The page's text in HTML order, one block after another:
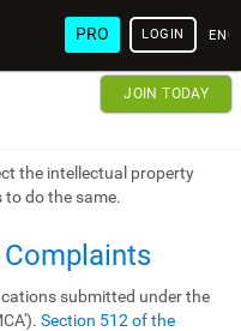
PRO LOGIN
JOIN TODAY
the intellectual property
do the same.
submitted under the
Section 512 of the